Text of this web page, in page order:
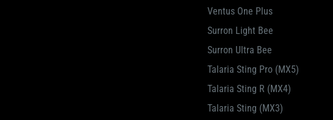
Ventus One Plus
Surron Light Bee
Surron Ultra Bee
Talaria Sting Pro (MX5)
Talaria Sting R (MX4)
Talaria Sting (MX3)